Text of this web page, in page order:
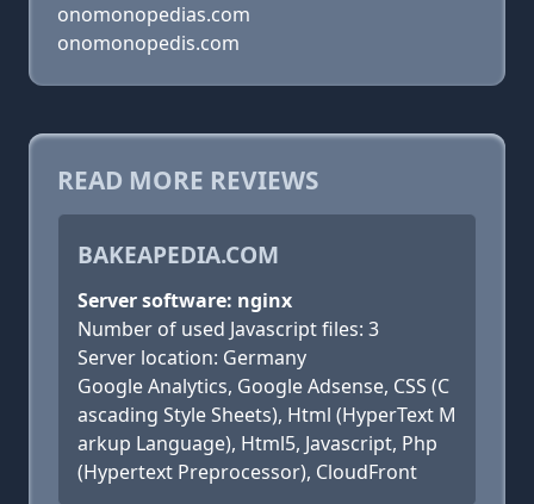
onomonopedias.com
onomonopedis.com
READ MORE REVIEWS
BAKEAPEDIA.COM
Server software: nginx
Number of used Javascript files: 3
Server location: Germany
Google Analytics, Google Adsense, CSS (C
ascading Style Sheets), Html (HyperText M
arkup Language), Html5, Javascript, Php
(Hypertext Preprocessor), CloudFront